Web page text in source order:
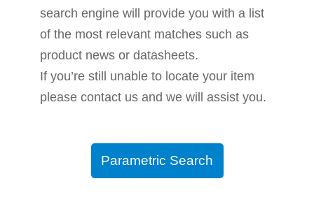
search engine will provide you with a list
of the most relevant matches such as
product news or datasheets.
If you’re still unable to locate your item
please contact us and we will assist you.
Parametric Search